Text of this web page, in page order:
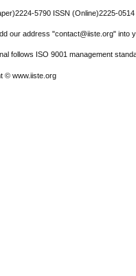
5790 ISSN (Online)2225-0514
our address "contact@iiste.org" into
follows ISO 9001 management
© www.iiste.org